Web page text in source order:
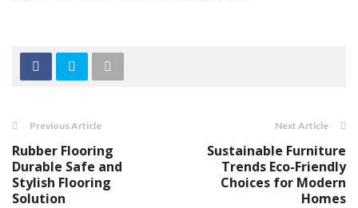
Previous Article
Rubber Flooring
Durable Safe and
Stylish Flooring
Solution
Next Article
Sustainable Furniture
Trends Eco-Friendly
Choices for Modern
Homes